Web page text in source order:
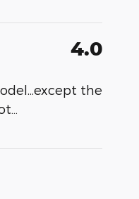
4.0
the